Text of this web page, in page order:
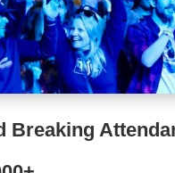
Breaking